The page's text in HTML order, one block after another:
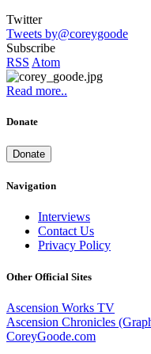
Twitter
Tweets by@coreygoode
Subscribe
RSS Atom
Read more..
Donate
Donate
Navigation
Interviews
Contact Us
Privacy Policy
Other Official Sites
Ascension Works TV
Ascension Chronicles
CoreyGoode.com